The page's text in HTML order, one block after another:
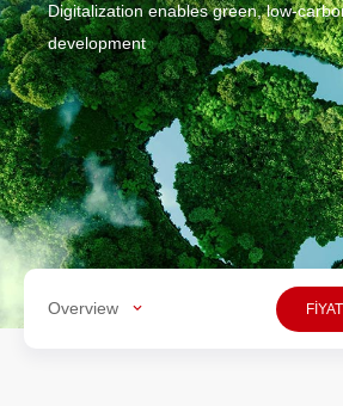
Digitalization enables green, low-
development
Overview